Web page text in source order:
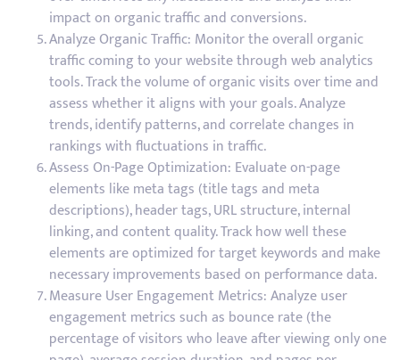
impact on organic traffic and conversions.
Analyze Organic Traffic: Monitor the overall organic
traffic coming to your website through web analytics
tools. Track the volume of organic visits over time and
assess whether it aligns with your goals. Analyze
trends, identify patterns, and correlate changes in
rankings with fluctuations in traffic.
Assess On-Page Optimization: Evaluate on-page
elements like meta tags (title tags and meta
descriptions), header tags, URL structure, internal
linking, and content quality. Track how well these
elements are optimized for target keywords and make
necessary improvements based on performance data.
Measure User Engagement Metrics: Analyze user
engagement metrics such as bounce rate (the
percentage of visitors who leave after viewing only one